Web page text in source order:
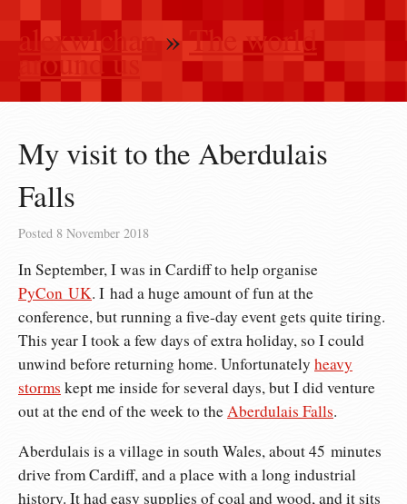
alexwlchan »The world
around us
My visit to the Aberdulais
Falls
Posted 8 November 2018
In September, I was in Cardiff to help organise
PyCon UK. I had a huge amount of fun at the
conference, but running a five-day event gets quite tiring.
This year I took a few days of extra holiday, so I could
unwind before returning home. Unfortunately heavy
storms kept me inside for several days, but I did venture
out at the end of the week to theAberdulais Falls.
Aberdulais is a village in south Wales, about 45 minutes
drive from Cardiff, and a place with a long industrial
history. It had easy supplies of coal and wood, and it sits